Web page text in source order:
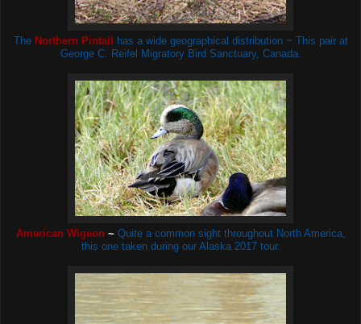
The Northern Pintail has a wide geographical distribution ~ This pair at
George C. Reifel Migratory Bird Sanctuary, Canada.
American Wigeon ~ Quite a common sight throughout North America,
this one taken during our Alaska 2017 tour.